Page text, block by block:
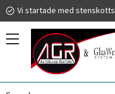
Vi startade med